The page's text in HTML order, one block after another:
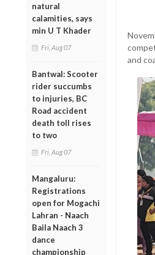
natural
calamities, says
min U T Khader
Fri, Aug 07
Bantwal: Scooter
rider succumbs
to injuries, BC
Road accident
death toll rises
to two
Fri, Aug 07
Mangaluru:
Registrations
open for Mogachi
Lahran - Naach
Baila Naach 3
dance
championship
and